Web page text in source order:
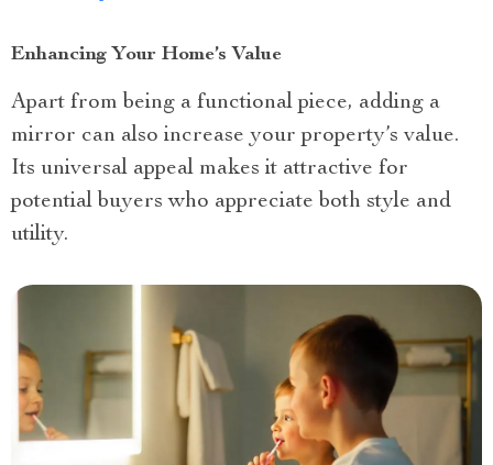
Enhancing Your Home’s Value
Apart from being a functional piece, adding a
mirror can also increase your property’s value.
Its universal appeal makes it attractive for
potential buyers who appreciate both style and
utility.